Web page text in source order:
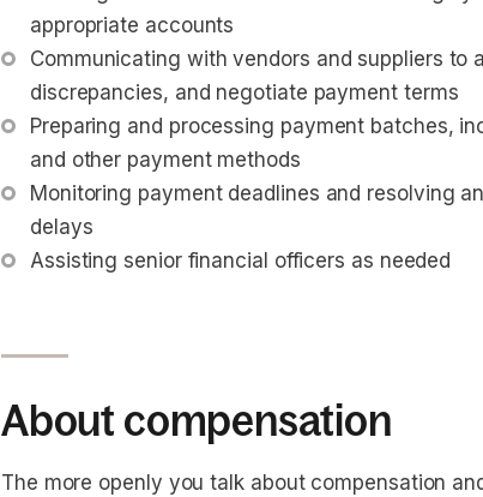
appropriate accounts
Communicating with vendors and suppliers to
discrepancies, and negotiate payment terms
Preparing and processing payment batches,
and other payment methods
Monitoring payment deadlines and resolving
delays
Assisting senior financial officers as needed
About compensation
The more openly you talk about compensation